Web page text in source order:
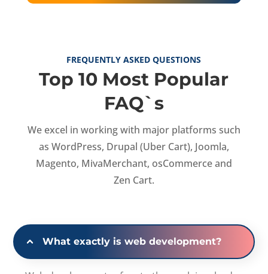
FREQUENTLY ASKED QUESTIONS
Top 10 Most Popular
FAQ`s
We excel in working with major platforms such
as WordPress, Drupal (Uber Cart), Joomla,
Magento, MivaMerchant, osCommerce and
Zen Cart.
What exactly is web development?